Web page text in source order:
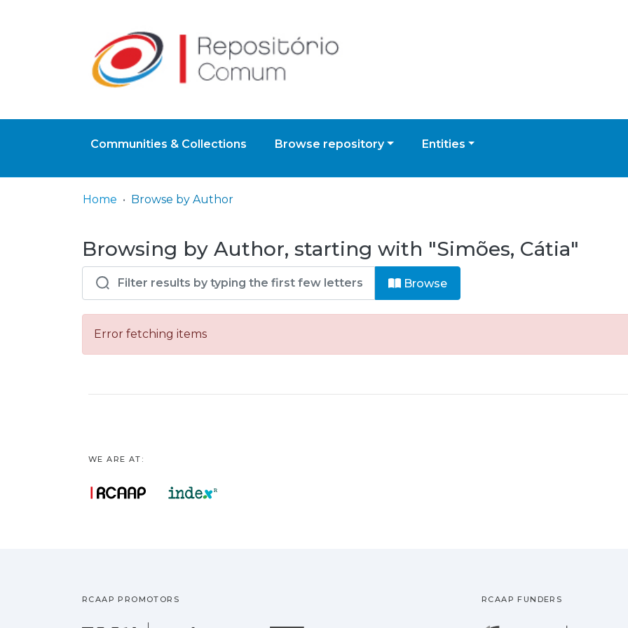
Communities & Collections Browse repository Entities
Home Browse by Author
Browsing by Author, starting with "Simões, Cátia"
Browse
Error fetching items
WE ARE AT:
RCAAP PROMOTORS RCAAP FUNDERS